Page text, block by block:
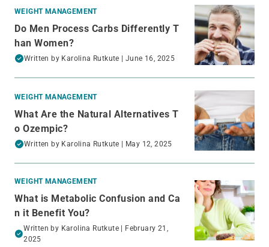
WEIGHT MANAGEMENT
Do Men Process Carbs Differently T
han Women?
Written by Karolina Rutkute | June 16, 2025
WEIGHT MANAGEMENT
What Are the Natural Alternatives T
o Ozempic?
Written by Karolina Rutkute | May 12, 2025
WEIGHT MANAGEMENT
What is Metabolic Confusion and Ca
n it Benefit You?
Written by Karolina Rutkute | February 21,
2025